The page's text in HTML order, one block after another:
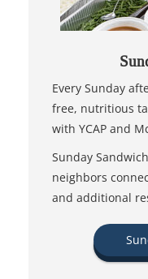
Every Sunday
free, nutritious
with YCAP and
Sunday
neighbors
and additional